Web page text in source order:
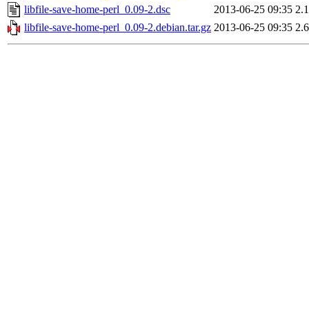
libfile-save-home-perl_0.09-2.dsc
2013-06-25 09:35
libfile-save-home-perl_0.09-2.debian.tar.gz 2013-06-25 09:35